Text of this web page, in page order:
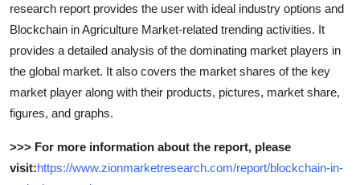
research report provides the user with ideal industry options and
Blockchain in Agriculture Market-related trending activities. It
provides a detailed analysis of the dominating market players in
the global market. It also covers the market shares of the key
market player along with their products, pictures, market share,
figures, and graphs.
>>> For more information about the report, please
visit:https://www.zionmarketresearch.com/report/blockchain-in-